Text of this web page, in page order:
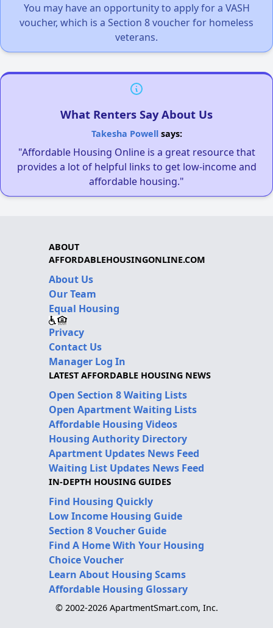
You may have an opportunity to apply for a VASH
voucher, which is a Section 8 voucher for homeless
veterans.
What Renters Say About Us
Takesha Powellsays:
"Affordable Housing Online is a great resource that
provides a lot of helpful links to get low-income and
affordable housing."
ABOUT
AFFORDABLEHOUSINGONLINE.COM
About Us
Our Team
Equal Housing
Privacy
Contact Us
Manager Log In
LATEST AFFORDABLE HOUSING NEWS
Open Section 8 Waiting Lists
Open Apartment Waiting Lists
Affordable Housing Videos
Housing Authority Directory
Apartment Updates News Feed
Waiting List Updates News Feed
IN-DEPTH HOUSING GUIDES
Find Housing Quickly
Low Income Housing Guide
Section 8 Voucher Guide
Find A Home With Your Housing
Choice Voucher
Learn About Housing Scams
Affordable Housing Glossary
© 2002-2026 ApartmentSmart.com, Inc.